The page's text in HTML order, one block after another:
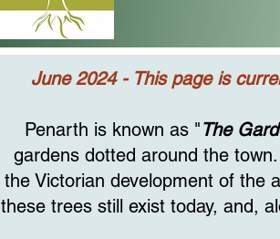
June 2024 - This page is
Penarth is known as "The
gardens dotted around the
the Victorian development of the
these trees still exist today, and,